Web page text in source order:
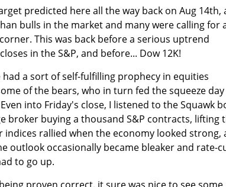
predicted here all the way back on Aug 14th,
bulls in the market and many were calling for
This was back before a serious uptrend
in the S&P, and before... Dow 12K!
a sort of self-fulfilling prophecy in equities
of the bears, who in turn fed the squeeze day
into Friday's close, I listened to the Squawk
broker buying a thousand S&P contracts, lifting
rallied when the economy looked strong,
outlook occasionally became bleaker and rate-
to go up.